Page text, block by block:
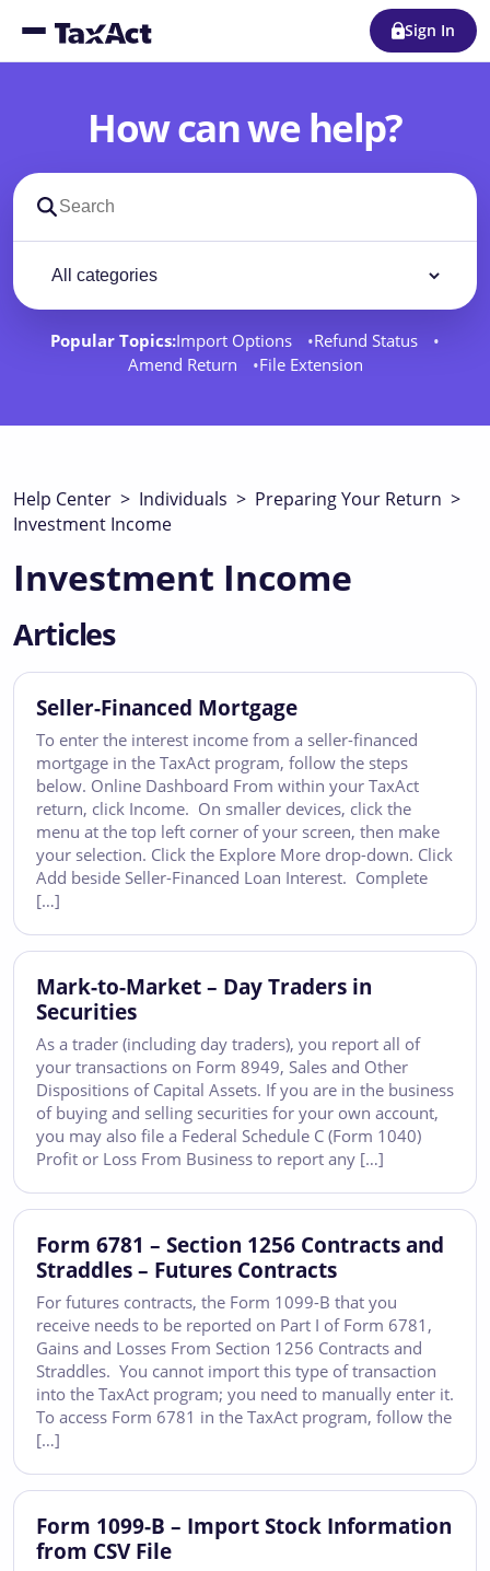
Sign In
How can we help?
Search support docs
Popular Topics:Import Options
Refund Status
Amend Return
File Extension
Help Center > Individuals > Preparing Your Return >
Investment Income
Investment Income
Articles
Seller-Financed Mortgage
To enter the interest income from a seller-financed
mortgage in the TaxAct program, follow the steps
below. Online Dashboard From within your TaxAct
return, click Income. On smaller devices, click the
menu at the top left corner of your screen, then make
your selection. Click the Explore More drop-down. Click
Add beside Seller-Financed Loan Interest. Complete
[…]
Mark-to-Market – Day Traders in
Securities
As a trader (including day traders), you report all of
your transactions on Form 8949, Sales and Other
Dispositions of Capital Assets. If you are in the business
of buying and selling securities for your own account,
you may also file a Federal Schedule C (Form 1040)
Profit or Loss From Business to report any […]
Form 6781 – Section 1256 Contracts and
Straddles – Futures Contracts
For futures contracts, the Form 1099-B that you
receive needs to be reported on Part I of Form 6781,
Gains and Losses From Section 1256 Contracts and
Straddles. You cannot import this type of transaction
into the TaxAct program; you need to manually enter it.
To access Form 6781 in the TaxAct program, follow the
[…]
Form 1099-B – Import Stock Information
from CSV File